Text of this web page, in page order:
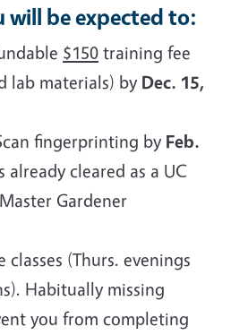
will be expected to:
$150 training fee
lab materials) by Dec. 15,
fingerprinting by Feb.
already cleared as a UC
Gardener
(Thurs. evenings
Habitually missing
you from completing